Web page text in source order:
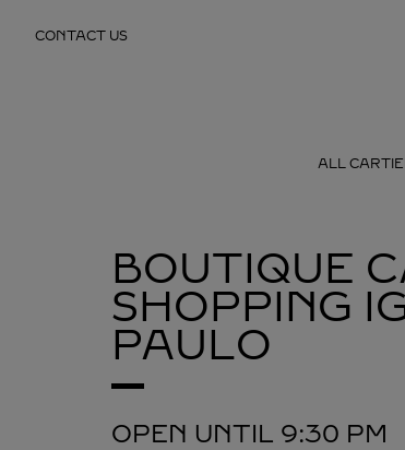
CONTACT US
ALL
BOUTIQUE
SHOPPING
PAULO
OPEN UNTIL 9:30 PM